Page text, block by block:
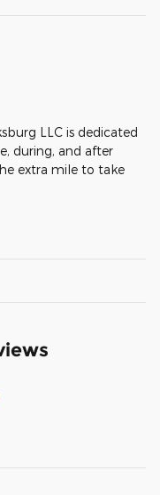
LLC is dedicated
during, and after
extra mile to take